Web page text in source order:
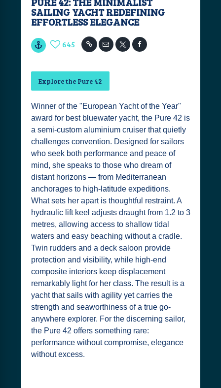
SAILING YACHT REDEFINING
EFFORTLESS ELEGANCE
645
Explore the Pure 42
Winner of the "European Yacht of the Year"
award for best bluewater yacht, the Pure 42 is
a semi-custom aluminium cruiser that quietly
challenges convention. Designed for sailors
who seek both performance and peace of
mind, she speaks to those who dream of
distant horizons — from Mediterranean
anchorages to high-latitude expeditions.
What sets her apart is thoughtful restraint. A
hydraulic lift keel adjusts draught from 1.2 to 3
metres, allowing access to shallow tidal
waters and easy beaching without a cradle.
Twin rudders and a deck saloon provide
protection and visibility, while high-end
composite interiors keep displacement
remarkably light for her class. The result is a
yacht that sails with agility yet carries the
strength and seaworthiness of a true go-
anywhere explorer. For the discerning sailor,
the Pure 42 offers something rare:
performance without compromise, elegance
without excess.